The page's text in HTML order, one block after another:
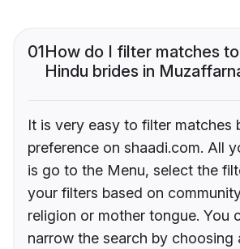
01How do I filter matches
Hindu brides in
It is very easy to filter matches
preference on shaadi.com. All
is go to the Menu, select the
your filters based on
religion or mother tongue. You
narrow the search by choosing